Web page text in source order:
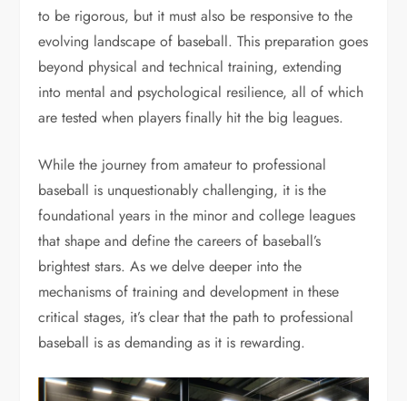
to be rigorous, but it must also be responsive to the
evolving landscape of baseball. This preparation goes
beyond physical and technical training, extending
into mental and psychological resilience, all of which
are tested when players finally hit the big leagues.
While the journey from amateur to professional
baseball is unquestionably challenging, it is the
foundational years in the minor and college leagues
that shape and define the careers of baseball’s
brightest stars. As we delve deeper into the
mechanisms of training and development in these
critical stages, it’s clear that the path to professional
baseball is as demanding as it is rewarding.